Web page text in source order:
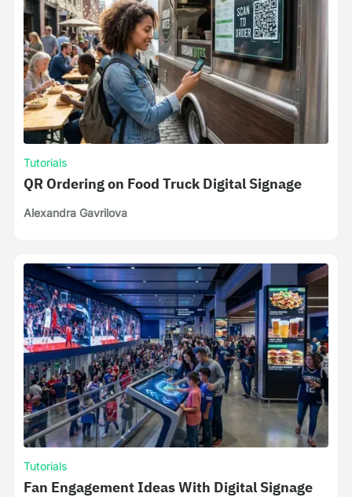
Tutorials
QR Ordering on Food Truck Digital Signage
Alexandra Gavrilova
Tutorials
Fan Engagement Ideas With Digital Signage